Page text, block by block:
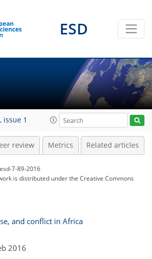
ESD
issue 1
review Metrics Related articles
7-89-2016
is distributed underthe Creative Commons
and conflict in Africa
2016